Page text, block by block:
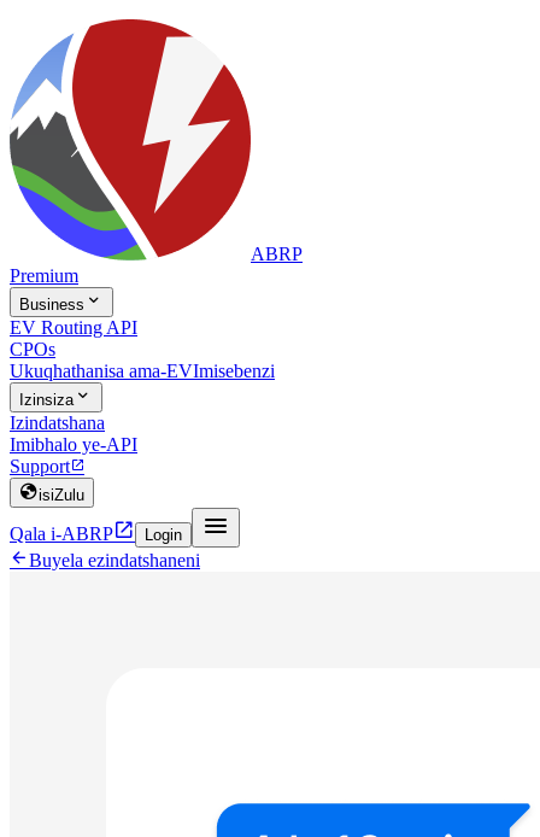
ABRP
Premium
Business 
EV Routing API
CPOs
Ukuqhathanisa ama-EVImisebenzi
Izinsiza 
Izindatshana
Imibhalo ye-API
Support
isiZulu
Qala i-ABRP Login 
Buyela ezindatshaneni